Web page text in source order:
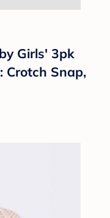
Girls' 3pk
Crotch Snap,